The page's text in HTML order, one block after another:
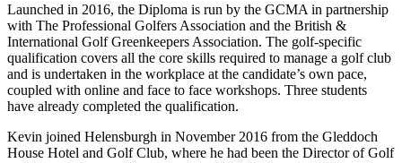
Launched in 2016, the Diploma is run by the GCMA in partnership
with The Professional Golfers Association and the British &
International Golf Greenkeepers Association. The golf-specific
qualification covers all the core skills required to manage a golf club
and is undertaken in the workplace at the candidate’s own pace,
coupled with online and face to face workshops. Three students
have already completed the qualification.
Kevin joined Helensburgh in November 2016 from the Gleddoch
House Hotel and Golf Club, where he had been the Director of Golf